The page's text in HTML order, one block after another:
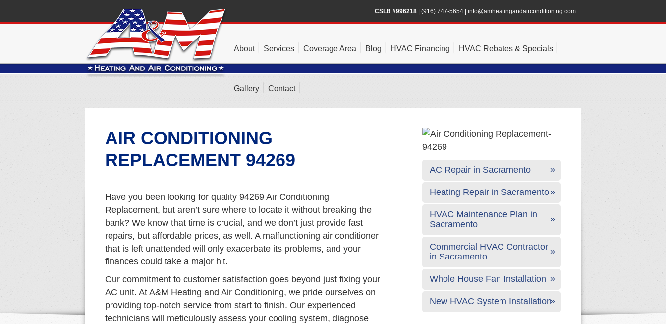
CSLB #996218 (916) 747-5654 info@amheatingandairconditioning.com
About Services Coverage Area Blog HVAC Financing HVAC Rebates & Specials
Gallery Contact
AIR CONDITIONING
REPLACEMENT 94269
Have you been looking for quality 94269 Air Conditioning
Replacement, but aren’t sure where to locate it without breaking the
bank? We know that time is crucial, and we don’t just provide fast
repairs, but affordable prices, as well. A malfunctioning air conditioner
that is left unattended will only exacerbate its problems, and your
finances could take a major hit.
Our commitment to customer satisfaction goes beyond just fixing your
AC unit. At A&M Heating and Air Conditioning, we pride ourselves on
providing top-notch service from start to finish. Our experienced
technicians will meticulously assess your cooling system, diagnose
AC Repair in Sacramento
Heating Repair in Sacramento
HVAC Maintenance Plan in
Sacramento
Commercial HVAC Contractor
in Sacramento
Whole House Fan Installation
New HVAC System Installation